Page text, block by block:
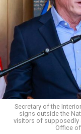
El-Sayed, a
campaign largely
more affordable
promoting
that targets the
administration that
and LGBTQ
money in politics,
of Stevens for
by two major
Vt.) and U.S. Rep.
Secretary of the Interior
signs outside the
visitors of supposedly
Office